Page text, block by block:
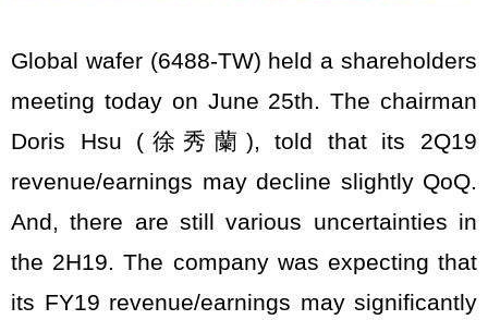
Global wafer (6488-TW) held a shareholders
meeting today on June 25th. The chairman
Doris Hsu (徐秀蘭), told that its 2Q19
revenue/earnings may decline slightly QoQ.
And, there are still various uncertainties in
the 2H19. The company was expecting that
its FY19 revenue/earnings may significantly